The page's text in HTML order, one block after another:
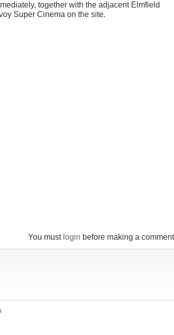
together with the adjacent Elmfield
Super Cinema on the site.
You must login before making a